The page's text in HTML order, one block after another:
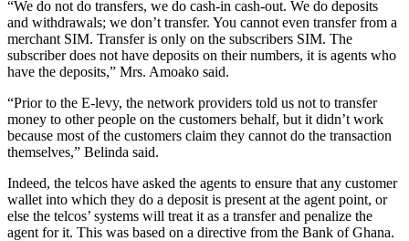
“We do not do transfers, we do cash-in cash-out. We do deposits
and withdrawals; we don’t transfer. You cannot even transfer from a
merchant SIM. Transfer is only on the subscribers SIM. The
subscriber does not have deposits on their numbers, it is agents who
have the deposits,” Mrs. Amoako said.
“Prior to the E-levy, the network providers told us not to transfer
money to other people on the customers behalf, but it didn’t work
because most of the customers claim they cannot do the transaction
themselves,” Belinda said.
Indeed, the telcos have asked the agents to ensure that any customer
wallet into which they do a deposit is present at the agent point, or
else the telcos’ systems will treat it as a transfer and penalize the
agent for it. This was based on a directive from the Bank of Ghana.